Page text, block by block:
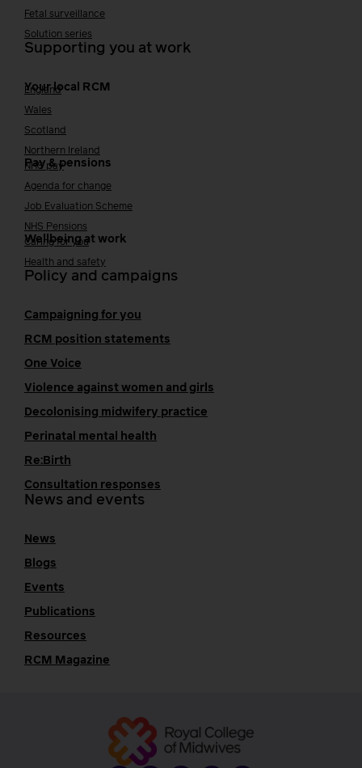
Fetal surveillance
Solution series
Supporting you at work
Your local RCM
England
Wales
Scotland
Northern Ireland
Pay & pensions
NHS pay
Agenda for change
Job Evaluation Scheme
NHS Pensions
Wellbeing at work
Caring for you
Health and safety
Policy and campaigns
Campaigning for you
RCM position statements
One Voice
Violence against women and girls
Decolonising midwifery practice
Perinatal mental health
Re:Birth
Consultation responses
News and events
News
Blogs
Events
Publications
Resources
RCM Magazine